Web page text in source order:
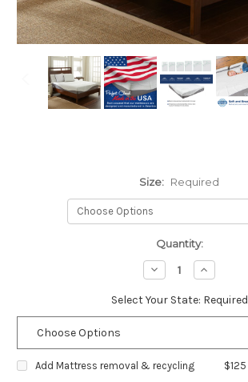
Size: Required
Quantity:
Decrease
Quantity:
Increase
Quantity:
Select Your State: Required
Add Mattress removal & recycling
$125